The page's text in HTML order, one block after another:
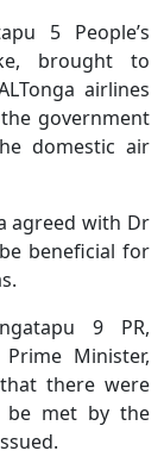
5 People’s
brought to
airlines
government
domestic air
agreed with Dr
beneficial for
9 PR,
Minister,
that there were
be met by the